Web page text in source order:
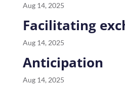
Aug 14, 2025
Facilitating
Aug 14, 2025
Anticipation
Aug 14, 2025